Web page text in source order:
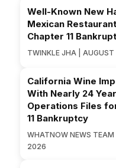
Well-Known New
Mexican
Chapter 11
TWINKLE JHA |
California Wine
With Nearly 24
Operations Files
11 Bankruptcy
WHATNOW NEWS TEAM
2026